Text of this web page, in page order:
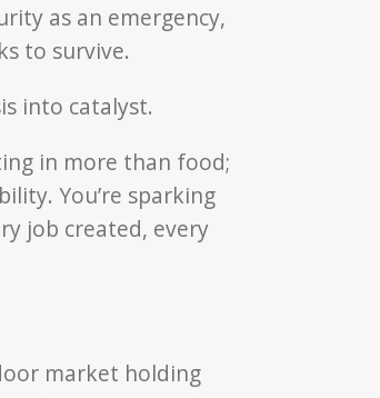
as an emergency,
to survive.
into catalyst.
in more than food;
You’re sparking
job created, every